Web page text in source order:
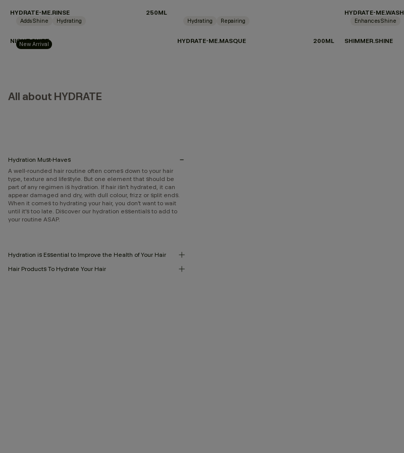
HYDRATE-ME.RINSE 250ML HYDRATE-ME.WASH
New Arrival
Adds Shine Hydrating
NIGHT.SHIFT
Hydrating Repairing
HYDRATE-ME.MASQUE 200ML
Enhances Shine
SHIMMER.SHINE
All about HYDRATE
Hydration Must-Haves
A well-rounded hair routine often comes down to your hair
type, texture and lifestyle. But one element that should be
part of any regimen is hydration. If hair isn’t hydrated, it can
appear damaged and dry, with dull colour, frizz or split ends.
When it comes to hydrating your hair, you don’t want to wait
until it’s too late. Discover our hydration essentials to add to
your routine ASAP.
Hydration is Essential to Improve the Health of Your Hair
Hair Products To Hydrate Your Hair